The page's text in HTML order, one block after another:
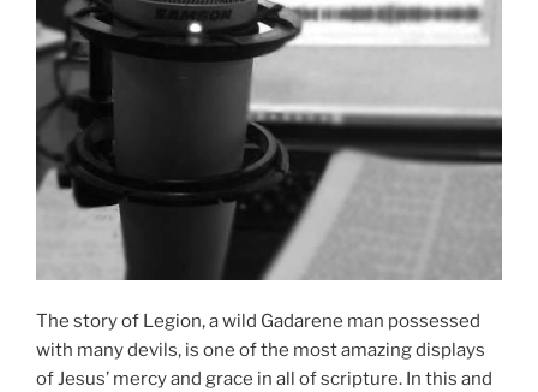
The story of Legion, a wild Gadarene man possessed
with many devils, is one of the most amazing displays
of Jesus’ mercy and grace in all of scripture. In this and